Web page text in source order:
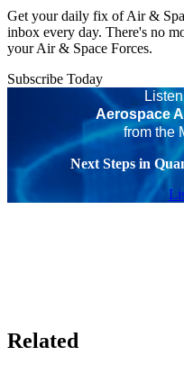
Get your daily fix of Air &
inbox every day. There's no
your Air & Space Forces.
Subscribe Today
Aerospace
from the
Next Steps in
Related